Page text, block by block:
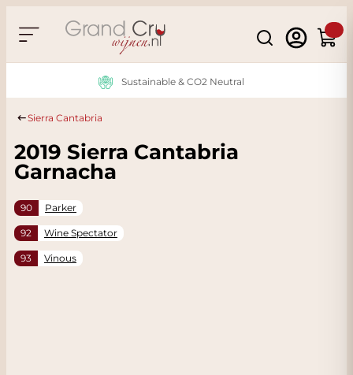
Search
Cart
Sustainable & CO2 Neutral
Sierra Cantabria
2019 Sierra Cantabria
Garnacha
90 Parker
92 Wine Spectator
93 Vinous